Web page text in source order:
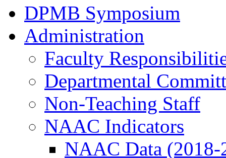
DPMB Symposium
Administration
Faculty
Departmental
Non-Teaching Staff
NAAC Indicators
NAAC Data (2018-